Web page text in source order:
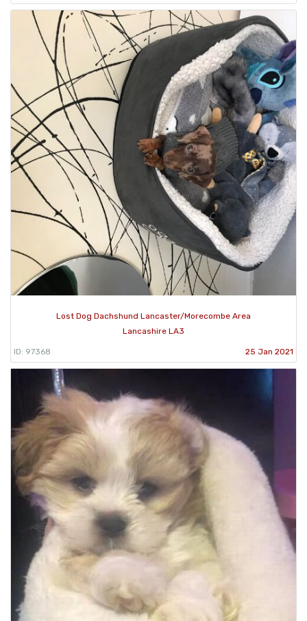
Lost Dog Dachshund Lancaster/Morecombe Area
Lancashire LA3
ID: 97368 25 Jan 2021